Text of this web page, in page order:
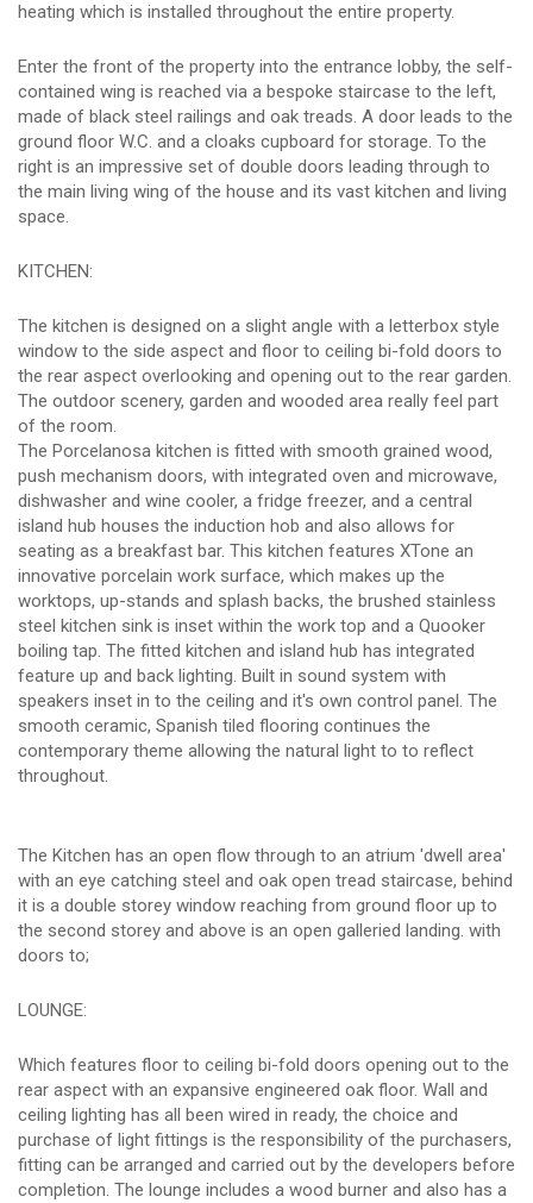
heating which is installed throughout the entire property.
Enter the front of the property into the entrance lobby, the self-
contained wing is reached via a bespoke staircase to the left,
made of black steel railings and oak treads. A door leads to the
ground floor W.C. and a cloaks cupboard for storage. To the
right is an impressive set of double doors leading through to
the main living wing of the house and its vast kitchen and living
space.
KITCHEN:
The kitchen is designed on a slight angle with a letterbox style
window to the side aspect and floor to ceiling bi-fold doors to
the rear aspect overlooking and opening out to the rear garden.
The outdoor scenery, garden and wooded area really feel part
of the room.
The Porcelanosa kitchen is fitted with smooth grained wood,
push mechanism doors, with integrated oven and microwave,
dishwasher and wine cooler, a fridge freezer, and a central
island hub houses the induction hob and also allows for
seating as a breakfast bar. This kitchen features XTone an
innovative porcelain work surface, which makes up the
worktops, up-stands and splash backs, the brushed stainless
steel kitchen sink is inset within the work top and a Quooker
boiling tap. The fitted kitchen and island hub has integrated
feature up and back lighting. Built in sound system with
speakers inset in to the ceiling and it's own control panel. The
smooth ceramic, Spanish tiled flooring continues the
contemporary theme allowing the natural light to to reflect
throughout.
The Kitchen has an open flow through to an atrium 'dwell area'
with an eye catching steel and oak open tread staircase, behind
it is a double storey window reaching from ground floor up to
the second storey and above is an open galleried landing. with
doors to;
LOUNGE:
Which features floor to ceiling bi-fold doors opening out to the
rear aspect with an expansive engineered oak floor. Wall and
ceiling lighting has all been wired in ready, the choice and
purchase of light fittings is the responsibility of the purchasers,
fitting can be arranged and carried out by the developers before
completion. The lounge includes a wood burner and also has a